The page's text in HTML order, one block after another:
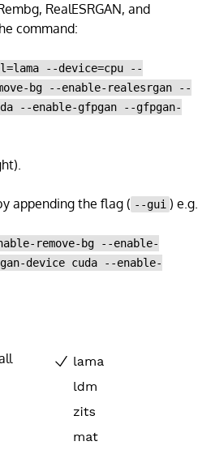
RealESRGAN, and
command:
--device=cpu --
bg --enable-realesrgan --
--enable-gfpgan --gfpgan-
appending the flag ( --gui ) e.g.
remove-bg --enable-
device cuda --enable-